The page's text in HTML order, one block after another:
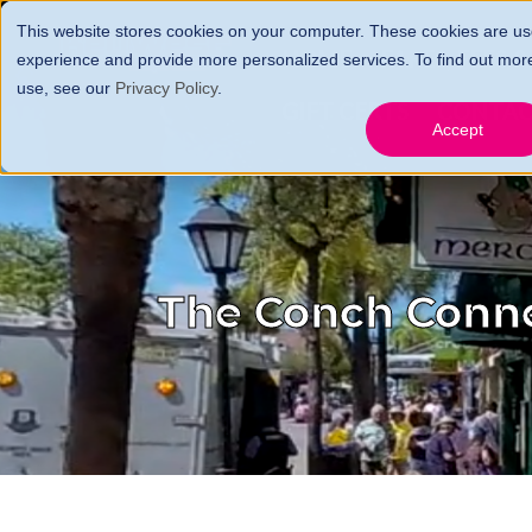
This website stores cookies on your computer. These cookies are
experience and provide more personalized services. To find out
use, see our Privacy Policy.
Accept
HOME FARES, FEES
GIFT CERTS
The Conch